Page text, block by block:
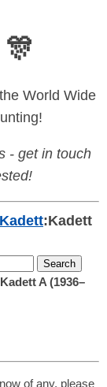
🎊
World Wide
- get in touch
Kadett:Kadett
Kadett A (1936–
of any, please